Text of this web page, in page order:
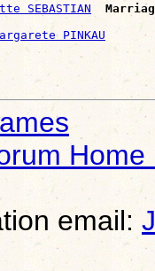
SEBASTIAN
PINKAU
Home
email: